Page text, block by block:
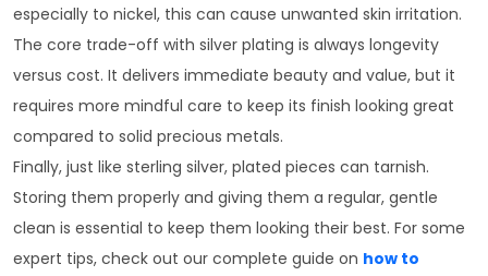
especially to nickel, this can cause unwanted skin irritation.
The core trade-off with silver plating is always longevity
versus cost. It delivers immediate beauty and value, but it
requires more mindful care to keep its finish looking great
compared to solid precious metals.
Finally, just like sterling silver, plated pieces can tarnish.
Storing them properly and giving them a regular, gentle
clean is essential to keep them looking their best. For some
expert tips, check out our complete guide on how to